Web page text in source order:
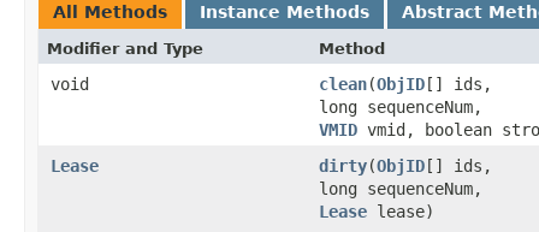
All Methods Instance Methods Abstract
Modifier and Type Method
void clean(ObjID[] ids,
long sequenceNum,
VMID vmid, boolean
Lease
dirty(ObjID[] ids,
long sequenceNum,
Lease lease)